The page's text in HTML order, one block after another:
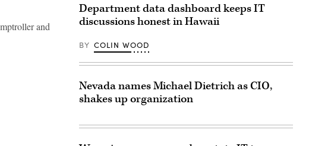
and
Department data dashboard keeps IT
discussions honest in Hawaii
BY COLIN WOOD
Nevada names Michael Dietrich as CIO,
shakes up organization